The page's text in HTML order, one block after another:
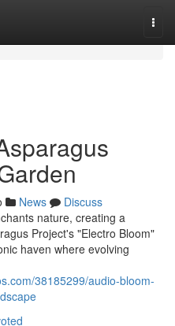
News
Discuss
nature, creating a
Project's "Electro Bloom"
haven where evolving
38185299/audio-bloom-